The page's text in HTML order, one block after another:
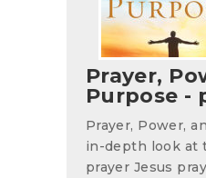
Prayer,
Purpose -
Prayer, Power,
in-depth look at
prayer Jesus